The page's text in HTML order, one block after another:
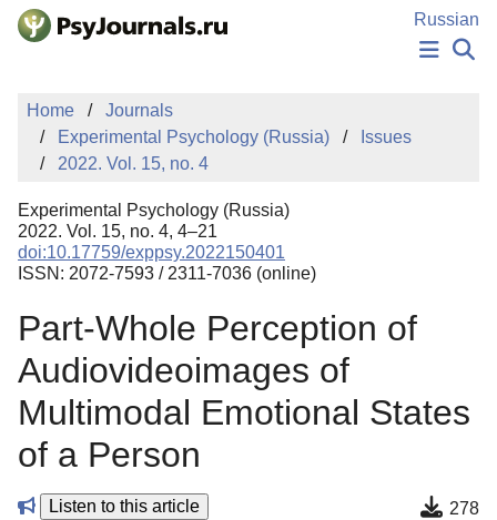
Skip to Main Content
Russian
PUBLICATIONS
AUTHORS
MANUSCRIPT SUBMISSION
EDITOR'S CHOICE
Sign Up
Home
Journals
Experimental Psychology (Russia)
Issues
2022. Vol. 15, no. 4
Experimental Psychology (Russia)
2022. Vol. 15, no. 4, 4–21
doi:10.17759/exppsy.2022150401
ISSN: 2072-7593 / 2311-7036 (online)
Part-Whole Perception of
Audiovideoimages of
Multimodal Emotional States
of a Person
Listen to this article 278